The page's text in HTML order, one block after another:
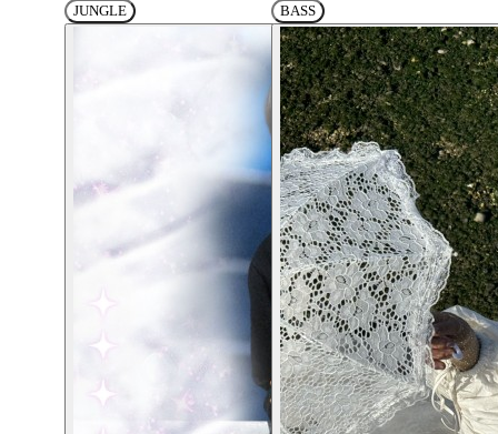
JUNGLE
BASS